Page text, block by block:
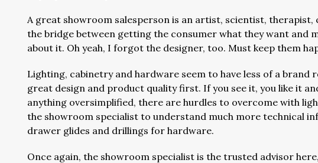
A great showroom salesperson is an artist, scientist, therapist,
the bridge between getting the consumer what they want and
about it. Oh yeah, I forgot the designer, too. Must keep them
Lighting, cabinetry and hardware seem to have less of a brand
great design and product quality first. If you see it, you like it
anything oversimplified, there are hurdles to overcome with
the showroom specialist to understand much more technical
drawer glides and drillings for hardware.
Once again, the showroom specialist is the trusted advisor